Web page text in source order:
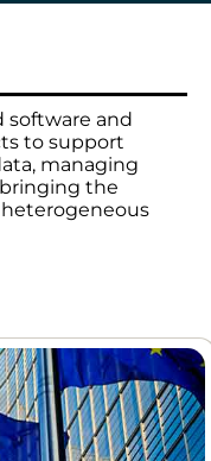
software and
to support
managing
the
heterogeneous